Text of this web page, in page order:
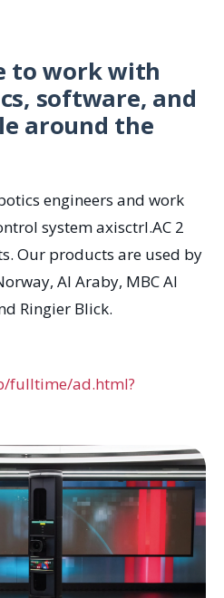
to work with
software, and
around the
engineers and work
system axisctrl.AC 2
Our products are used by
Al Araby, MBC Al
Ringier Blick.
fulltime/ad.html?